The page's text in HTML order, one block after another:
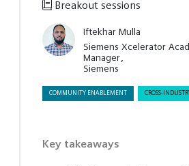
Breakout sessions
Iftekhar Mulla
Siemens Xcelerator
Manager
Siemens
COMMUNITY ENABLEMENT CROSS-
Key takeaways